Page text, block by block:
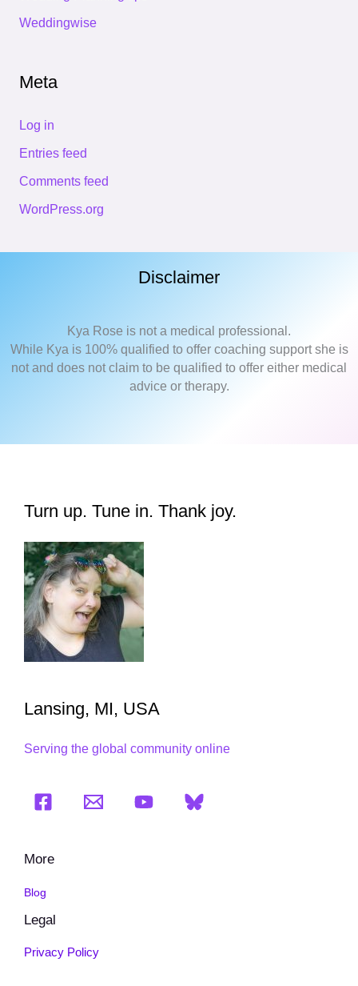
Weddingwise
Meta
Log in
Entries feed
Comments feed
WordPress.org
Disclaimer
Kya Rose is not a medical professional.
While Kya is 100% qualified to offer coaching support she is
not and does not claim to be qualified to offer either medical
advice or therapy.
Turn up. Tune in. Thank joy.
Lansing, MI, USA
Serving the global community online
More
Blog
Legal
Privacy Policy